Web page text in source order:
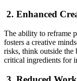
2. Enhanced
The ability to reframe
fosters a creative
risks, think outside
critical ingredients for